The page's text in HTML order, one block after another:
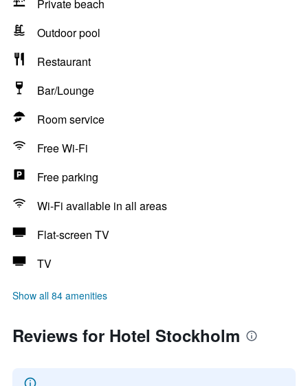
Private beach
Outdoor pool
Restaurant
Bar/Lounge
Room service
Free Wi-Fi
Free parking
Wi-Fi available in all areas
Flat-screen TV
TV
Show all 84 amenities
Reviews for Hotel Stockholm